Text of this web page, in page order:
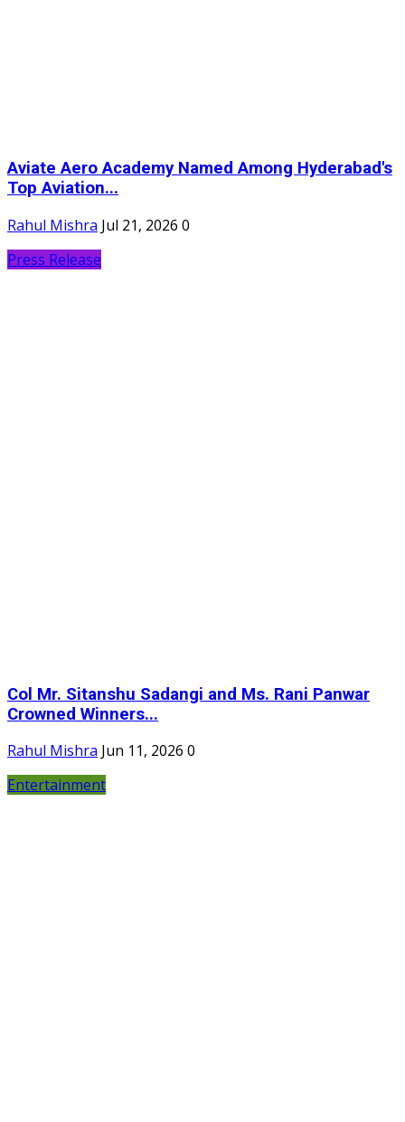
Aviate Aero Academy Named Among Hyderabad's
Top Aviation...
Rahul Mishra Jul 21, 2026 0
Press Release
Col Mr. Sitanshu Sadangi and Ms. Rani Panwar
Crowned Winners...
Rahul Mishra Jun 11, 2026 0
Entertainment